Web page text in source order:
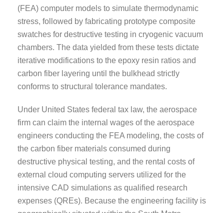
(FEA) computer models to simulate thermodynamic
stress, followed by fabricating prototype composite
swatches for destructive testing in cryogenic vacuum
chambers. The data yielded from these tests dictate
iterative modifications to the epoxy resin ratios and
carbon fiber layering until the bulkhead strictly
conforms to structural tolerance mandates.
Under United States federal tax law, the aerospace
firm can claim the internal wages of the aerospace
engineers conducting the FEA modeling, the costs of
the carbon fiber materials consumed during
destructive physical testing, and the rental costs of
external cloud computing servers utilized for the
intensive CAD simulations as qualified research
expenses (QREs). Because the engineering facility is